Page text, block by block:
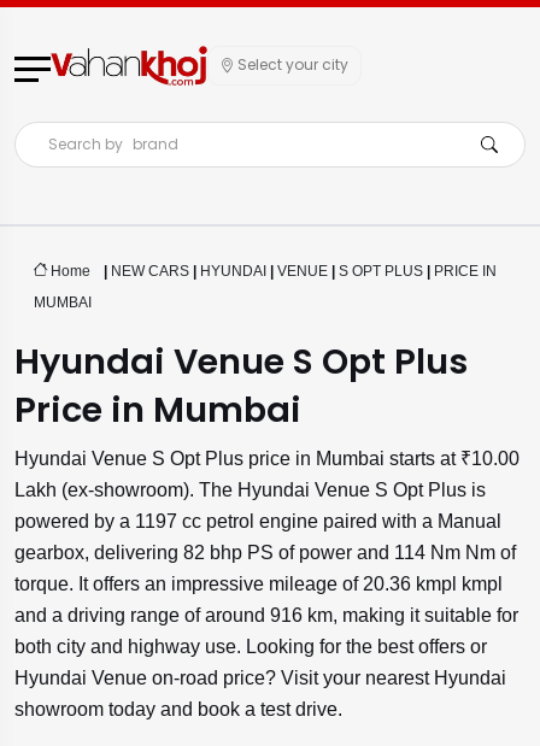
Select your city
Search by brand
Home | NEW CARS | HYUNDAI | VENUE | S OPT PLUS | PRICE IN
MUMBAI
Hyundai Venue S Opt Plus
Price in Mumbai
Hyundai Venue S Opt Plus price in Mumbai starts at ₹10.00
Lakh (ex-showroom). The Hyundai Venue S Opt Plus is
powered by a 1197 cc petrol engine paired with a Manual
gearbox, delivering 82 bhp PS of power and 114 Nm Nm of
torque. It offers an impressive mileage of 20.36 kmpl kmpl
and a driving range of around 916 km, making it suitable for
both city and highway use. Looking for the best offers or
Hyundai Venue on-road price? Visit your nearest Hyundai
showroom today and book a test drive.